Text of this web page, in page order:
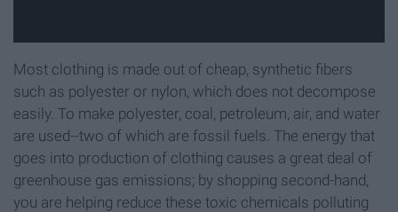
Most clothing is made out of cheap, synthetic fibers
such as polyester or nylon, which does not decompose
easily. To make polyester, coal, petroleum, air, and water
are used--two of which are fossil fuels. The energy that
goes into production of clothing causes a great deal of
greenhouse gas emissions; by shopping second-hand,
you are helping reduce these toxic chemicals polluting